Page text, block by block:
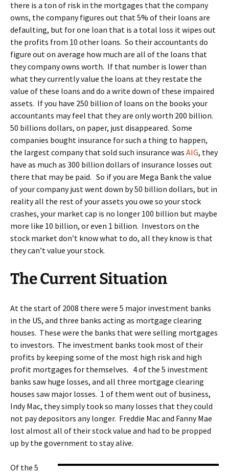
there is a ton of risk in the mortgages that the company
owns, the company figures out that 5% of their loans are
defaulting, but for one loan that is a total loss it wipes out
the profits from 10 other loans. So their accountants do
figure out on average how much are all of the loans that
they company owns worth. If that number is lower than
what they currently value the loans at they restate the
value of these loans and do a write down of these impaired
assets. If you have 250 billion of loans on the books your
accountants may feel that they are only worth 200 billion.
50 billions dollars, on paper, just disappeared. Some
companies bought insurance for such a thing to happen,
the largest company that sold such insurance was AIG, they
have as much as 300 billion dollars of insurance losses out
there that may be paid. So if you are Mega Bank the value
of your company just went down by 50 billion dollars, but in
reality all the rest of your assets you owe so your stock
crashes, your market cap is no longer 100 billion but maybe
more like 10 billion, or even 1 billion. Investors on the
stock market don’t know what to do, all they know is that
they can’t value your stock.
The Current Situation
At the start of 2008 there were 5 major investment banks
in the US, and three banks acting as mortgage clearing
houses. These were the banks that were selling mortgages
to investors. The investment banks took most of their
profits by keeping some of the most high risk and high
profit mortgages for themselves. 4 of the 5 investment
banks saw huge losses, and all three mortgage clearing
houses saw major losses. 1 of them went out of business,
Indy Mac, they simply took so many losses that they could
not pay depositors any longer. Freddie Mac and Fanny Mae
lost almost all of their stock value and had to be propped
up by the government to stay alive.
Of the 5